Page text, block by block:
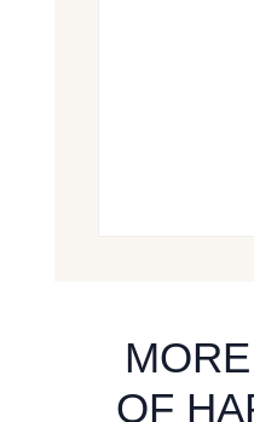
OF